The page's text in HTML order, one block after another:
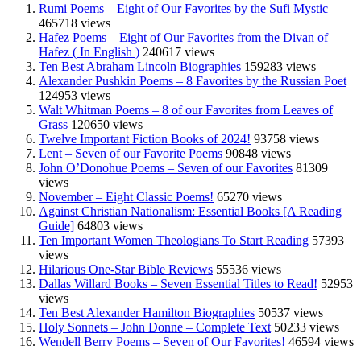
Rumi Poems – Eight of Our Favorites by the Sufi Mystic
465718 views
Hafez Poems – Eight of Our Favorites from the Divan of
Hafez ( In English ) 240617 views
Ten Best Abraham Lincoln Biographies 159283 views
Alexander Pushkin Poems – 8 Favorites by the Russian Poet
124953 views
Walt Whitman Poems – 8 of our Favorites from Leaves of
Grass 120650 views
Twelve Important Fiction Books of 2024! 93758 views
Lent – Seven of our Favorite Poems 90848 views
John O’Donohue Poems – Seven of our Favorites 81309
views
November – Eight Classic Poems! 65270 views
Against Christian Nationalism: Essential Books [A Reading
Guide] 64803 views
Ten Important Women Theologians To Start Reading 57393
views
Hilarious One-Star Bible Reviews 55536 views
Dallas Willard Books – Seven Essential Titles to Read! 52953
views
Ten Best Alexander Hamilton Biographies 50537 views
Holy Sonnets – John Donne – Complete Text 50233 views
Wendell Berry Poems – Seven of Our Favorites! 46594 views